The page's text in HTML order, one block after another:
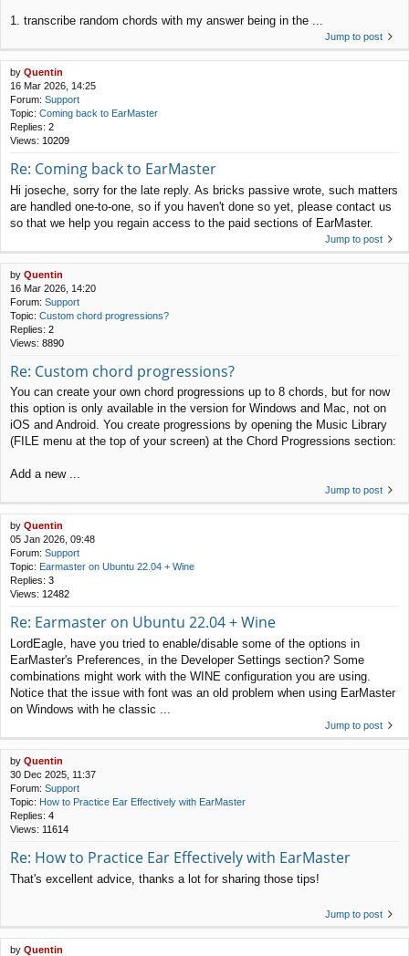
1. transcribe random chords with my answer being in the ...
Jump to post
by Quentin
16 Mar 2026, 14:25
Forum: Support
Topic: Coming back to EarMaster
Replies: 2
Views: 10209
Re: Coming back to EarMaster
Hi joseche, sorry for the late reply. As bricks passive wrote, such matters
are handled one-to-one, so if you haven't done so yet, please contact us
so that we help you regain access to the paid sections of EarMaster.
Jump to post
by Quentin
16 Mar 2026, 14:20
Forum: Support
Topic: Custom chord progressions?
Replies: 2
Views: 8890
Re: Custom chord progressions?
You can create your own chord progressions up to 8 chords, but for now
this option is only available in the version for Windows and Mac, not on
iOS and Android. You create progressions by opening the Music Library
(FILE menu at the top of your screen) at the Chord Progressions section:
Add a new ...
Jump to post
by Quentin
05 Jan 2026, 09:48
Forum: Support
Topic: Earmaster on Ubuntu 22.04 + Wine
Replies: 3
Views: 12482
Re: Earmaster on Ubuntu 22.04 + Wine
LordEagle, have you tried to enable/disable some of the options in
EarMaster's Preferences, in the Developer Settings section? Some
combinations might work with the WINE configuration you are using.
Notice that the issue with font was an old problem when using EarMaster
on Windows with he classic ...
Jump to post
by Quentin
30 Dec 2025, 11:37
Forum: Support
Topic: How to Practice Ear Effectively with EarMaster
Replies: 4
Views: 11614
Re: How to Practice Ear Effectively with EarMaster
That's excellent advice, thanks a lot for sharing those tips!
Jump to post
by Quentin